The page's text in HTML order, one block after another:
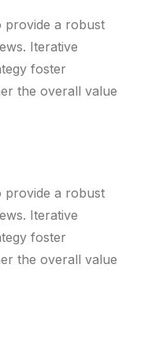
provide a robust
Iterative
foster
the overall value
provide a robust
Iterative
foster
the overall value